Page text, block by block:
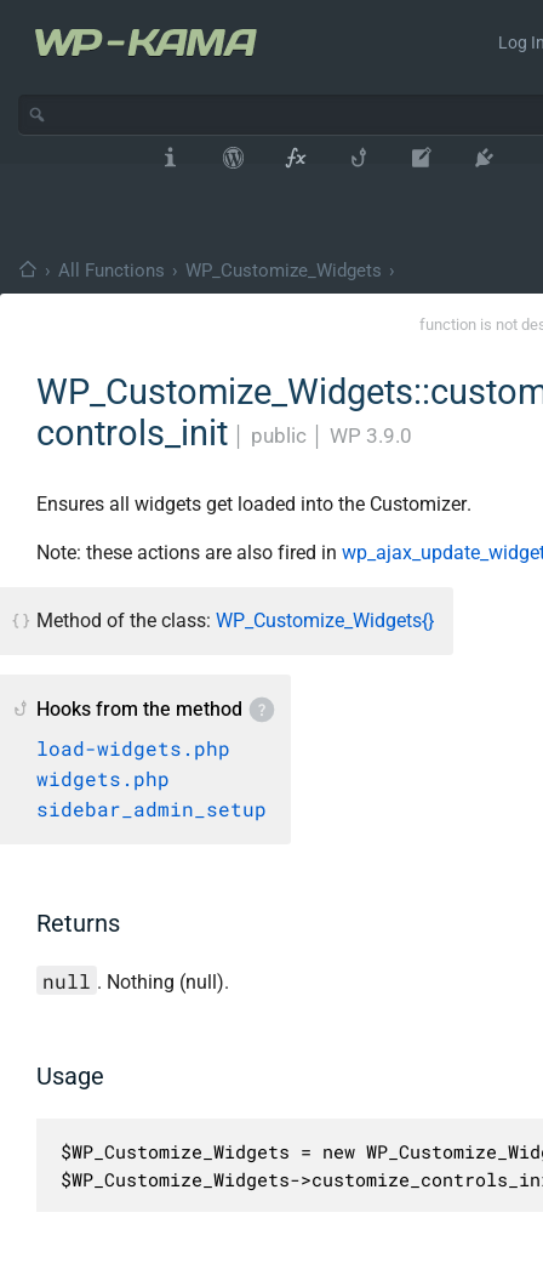
Log
› All Functions › WP_Customize_Widgets ›
function is not
controls_init
public WP 3.9.0
Ensures all widgets get loaded into the Customizer.
Note: these actions are also fired in
Method of the class: WP_Customize_Widgets{}
Hooks from the method
load-widgets.php
widgets.php
sidebar_admin_setup
Returns
null . Nothing (null).
Usage
$WP_Customize_Widgets = new
$WP_Customize_Widgets-